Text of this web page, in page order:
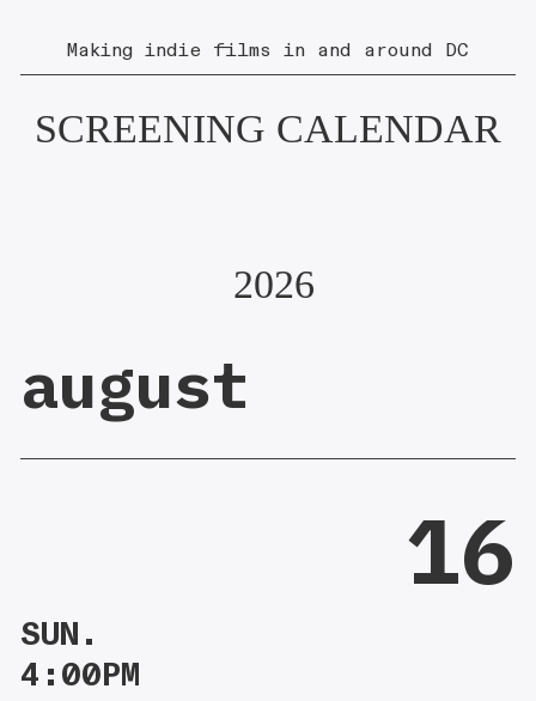
Making indie films in and around DC
SCREENING CALENDAR
2026
august
16
SUN.
4:00PM